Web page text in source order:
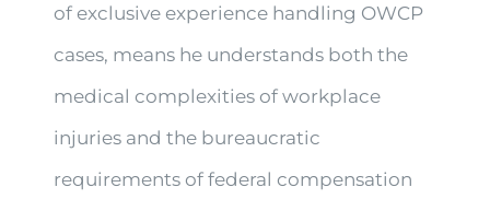
of exclusive experience handling OWCP
cases, means he understands both the
medical complexities of workplace
injuries and the bureaucratic
requirements of federal compensation